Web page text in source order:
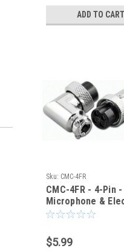
ADD TO CART
Sku: CMC-4FR
CMC-4FR - 4-Pin -
Microphone &
Cable Connector -
$5.99